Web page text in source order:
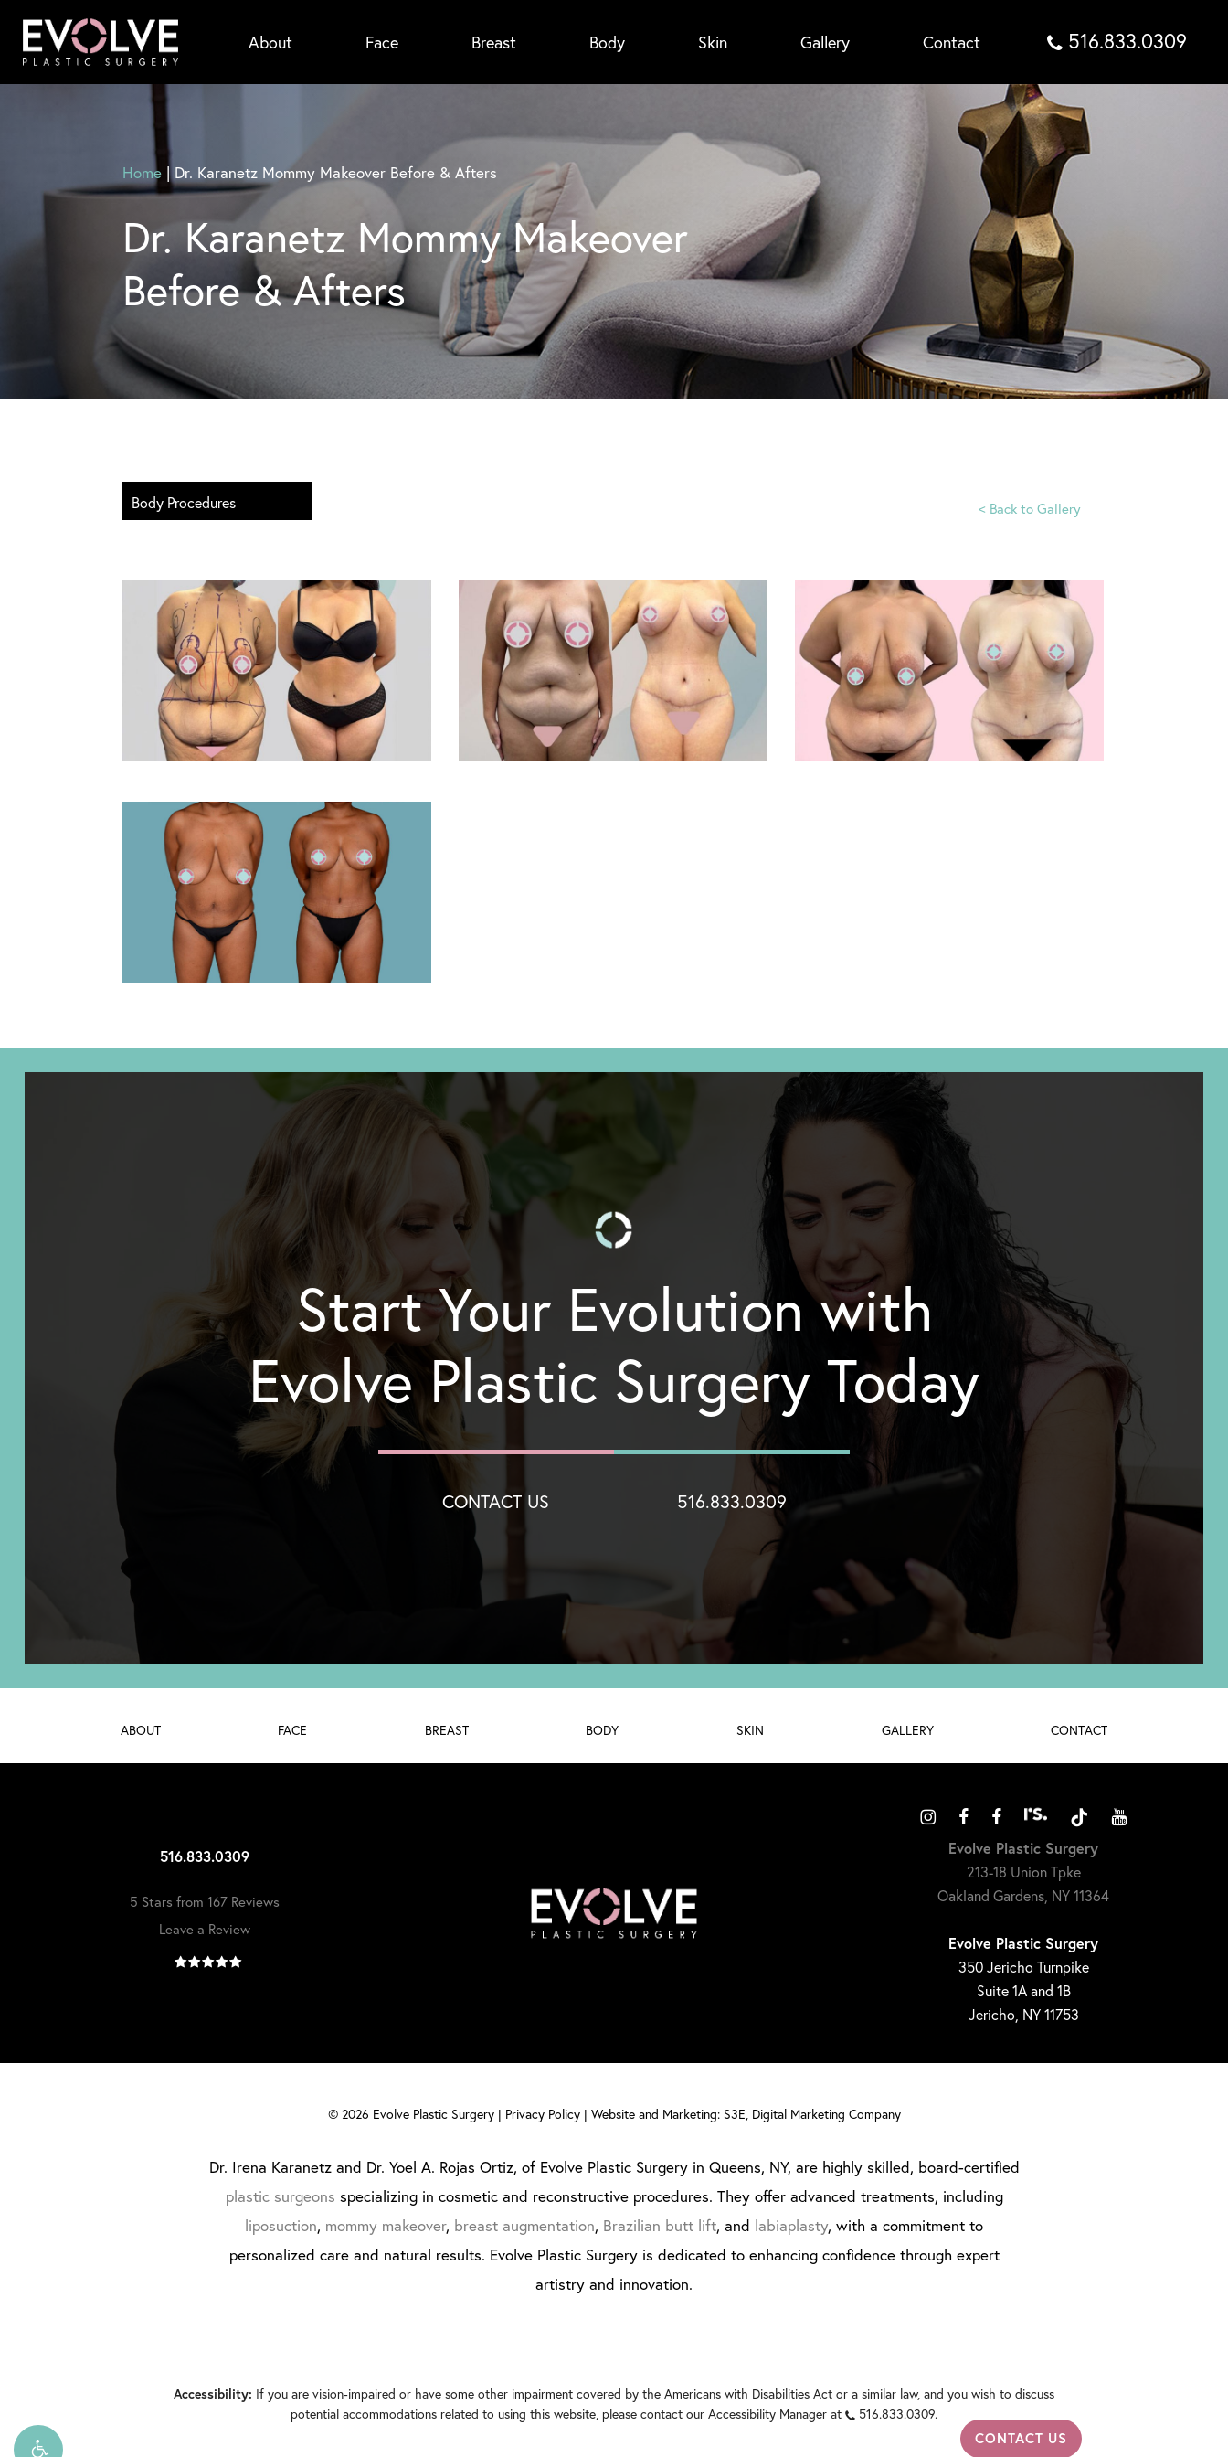
main
About Face Breast Body Skin Gallery Contact 516.833.0309
Home | Dr. Karanetz Mommy Makeover Before & Afters
Dr. Karanetz Mommy Makeover
Before & Afters
Body Procedures < Back to Gallery
Start Your Evolution with
Evolve Plastic Surgery Today
CONTACT US 516.833.0309
ABOUT FACE BREAST BODY SKIN GALLERY CONTACT
516.833.0309
5 Stars from 167 Reviews
Leave a Review
Evolve Plastic Surgery
213-18 Union Tpke
Oakland Gardens, NY 11364
Evolve Plastic Surgery
350 Jericho Turnpike
Suite 1A and 1B
Jericho, NY 11753
© 2026 Evolve Plastic Surgery | Privacy Policy| Website and Marketing: S3E, Digital Marketing Company
Dr. Irena Karanetz and Dr. Yoel A. Rojas Ortiz, of Evolve Plastic Surgery in Queens, NY, are highly skilled, board-certified
plastic surgeons specializing in cosmetic and reconstructive procedures. They offer advanced treatments, including
liposuction, mommy makeover, breast augmentation, Brazilian butt lift, and labiaplasty, with a commitment to
personalized care and natural results. Evolve Plastic Surgery is dedicated to enhancing confidence through expert
artistry and innovation.
CONTACT US
Accessibility: If you are vision-impaired or have some other impairment covered by the Americans with Disabilities Act or a similar law, and you wish to discuss
potential accommodations related to using this website, please contact our Accessibility Manager at
516.833.0309.